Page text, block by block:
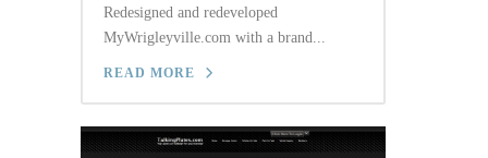
Redesigned and redeveloped
MyWrigleyville.com with a brand...
READ MORE